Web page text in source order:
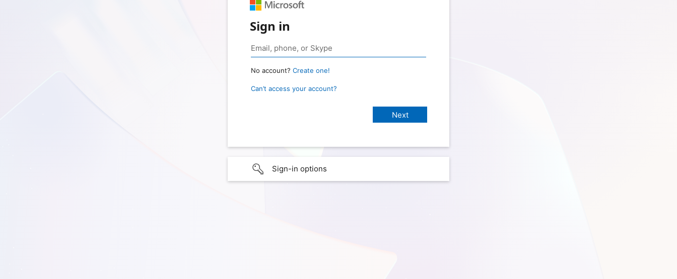
Sign in
No account? Create one!
Can’t access your account?
Sign-in options